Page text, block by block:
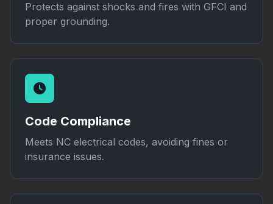
Protects against shocks and fires with GFCI and
proper grounding.
Code Compliance
Meets NC electrical codes, avoiding fines or
insurance issues.